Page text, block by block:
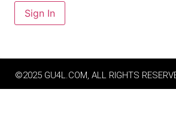
Sign In
©2025 GU4L.COM, ALL RIGHTS